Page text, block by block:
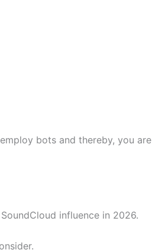
bots and thereby, you are
influence in 2026.